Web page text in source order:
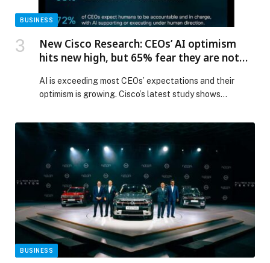
BUSINESS
New Cisco Research: CEOs’ AI optimism
hits new high, but 65% fear they are not
AI is exceeding most CEOs’ expectations and their
optimism is growing. Cisco’s latest study shows
technology — up from 53% last year — with more…
The post New Cisco Research: CEOs’ AI optimism hits
new high, but 65% fear they are not investing fast
enough appeared first on Web-Release.
BUSINESS